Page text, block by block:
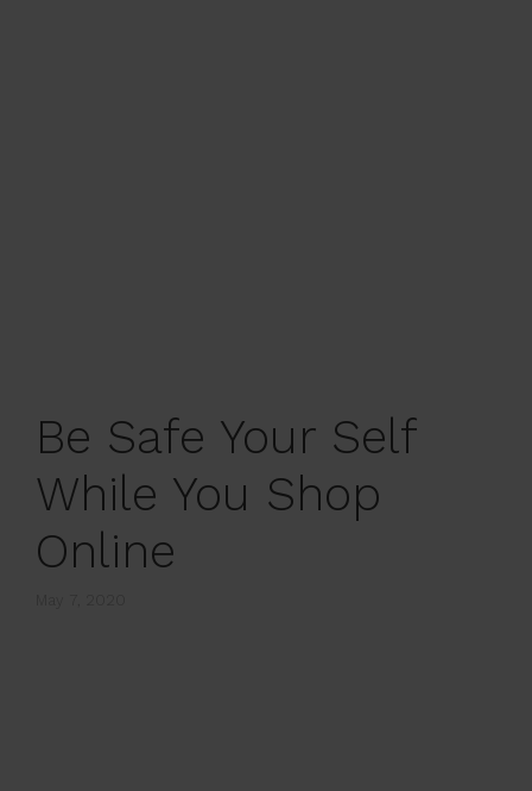
Be Safe Your Self
While You Shop
Online